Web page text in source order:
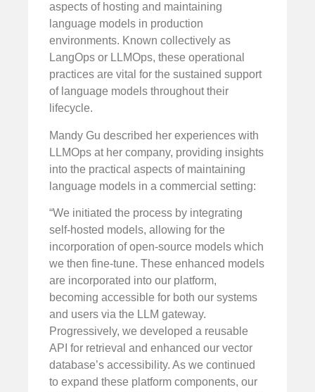
aspects of hosting and maintaining
language models in production
environments. Known collectively as
LangOps or LLMOps, these operational
practices are vital for the sustained support
of language models throughout their
lifecycle.
Mandy Gu described her experiences with
LLMOps at her company, providing insights
into the practical aspects of maintaining
language models in a commercial setting:
“We initiated the process by integrating
self-hosted models, allowing for the
incorporation of open-source models which
we then fine-tune. These enhanced models
are incorporated into our platform,
becoming accessible for both our systems
and users via the LLM gateway.
Progressively, we developed a reusable
API for retrieval and enhanced our vector
database’s accessibility. As we continued
to expand these platform components, our